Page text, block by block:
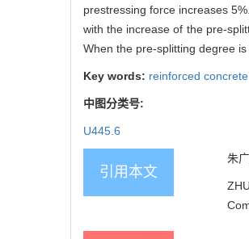
prestressing force increases
with the increase of the pre-
When the pre-splitting degree
Key words: reinforced
中图分类号:
U445.6
引用本文
朱